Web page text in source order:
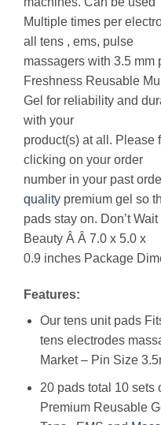
Multiple times per
all tens , ems, pulse
massagers with 3.5 mm
Freshness Reusable
Gel for reliability and
with your
product(s) at all. Please
clicking on your order
number in your past
quality premium gel so
pads stay on. Don’t
Beauty Â Â 7.0 x 5.0 x
0.9 inches Package
Features:
Our tens unit pads
tens electrodes
Market – Pin Size
20 pads total 10 sets
Premium Reusable